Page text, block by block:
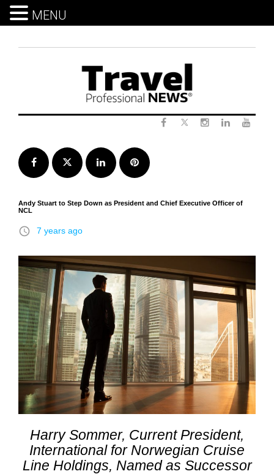
Facebook Twitter LinkedInPinterest
Andy Stuart to Step Down as President and Chief Executive Officer of
NCL
access_time 7 years ago
Harry Sommer, Current President,
International for Norwegian Cruise
Line Holdings, Named as Successor
MENU